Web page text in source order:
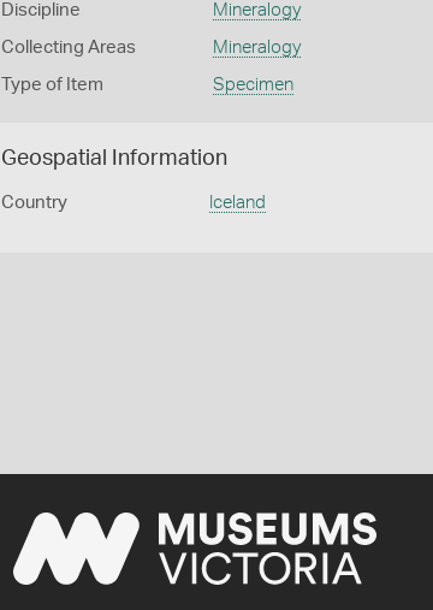
Discipline Mineralogy
Collecting Areas Mineralogy
Type of Item Specimen
Geospatial Information
Country Iceland